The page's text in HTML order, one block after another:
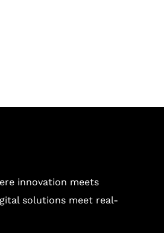
innovation meets
solutions meet real-